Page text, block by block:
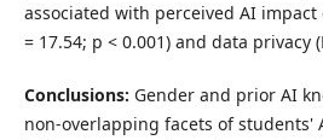
associated with perceived AI impact
= 17.54; p < 0.001) and data privacy
Conclusions: Gender and prior AI
non-overlapping facets of students'